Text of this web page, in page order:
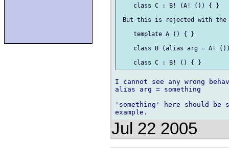
    class C : B! (A! ()) { }
But this is rejected with
    template A () { }
class B (alias arg = A!
I cannot see any wrong
alias arg = something
'something' here should be
Jul 22 2005